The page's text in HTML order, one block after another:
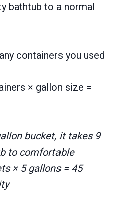
bathtub to a normal
containers you used
× gallon size =
bucket, it takes 9
to comfortable
× 5 gallons = 45